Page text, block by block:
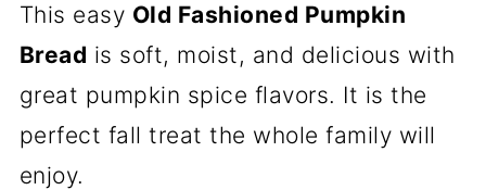
This easy Old Fashioned Pumpkin
Bread is soft, moist, and delicious with
great pumpkin spice flavors. It is the
perfect fall treat the whole family will
enjoy.